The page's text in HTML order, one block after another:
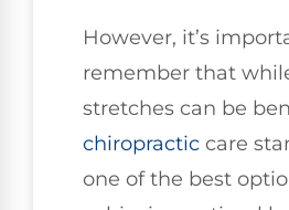
However, it’s
remember that
stretches can be
chiropractic care
one of the best